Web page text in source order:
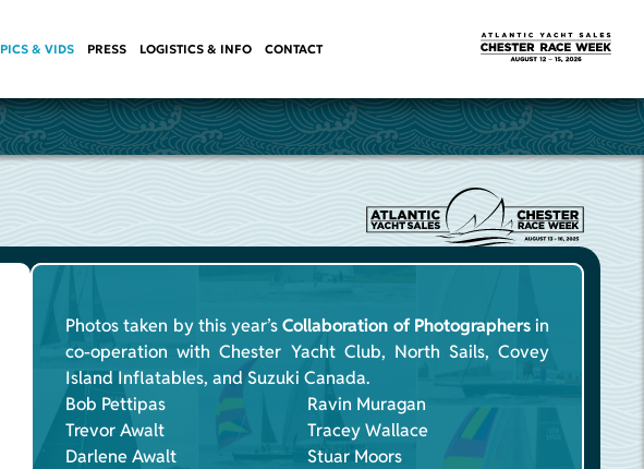
PICS & VIDS PRESS LOGISTICS & INFO CONTACT
Photos taken by this year’sCollaboration of Photographersin
co-operation with Chester Yacht Club, North Sails, Covey
Island Inflatables, and Suzuki Canada.
Bob Pettipas
Trevor Awalt
Darlene Awalt
Ravin Muragan
Tracey Wallace
Stuar Moors